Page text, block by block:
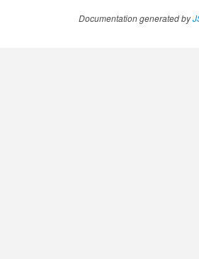
Documentation generated by